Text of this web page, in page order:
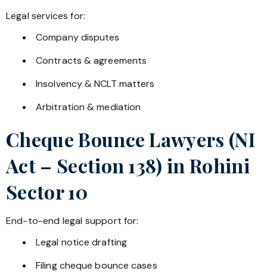
Legal services for:
Company disputes
Contracts & agreements
Insolvency & NCLT matters
Arbitration & mediation
Cheque Bounce Lawyers (NI
Act – Section 138) inRohini
Sector 10
End-to-end legal support for:
Legal notice drafting
Filing cheque bounce cases